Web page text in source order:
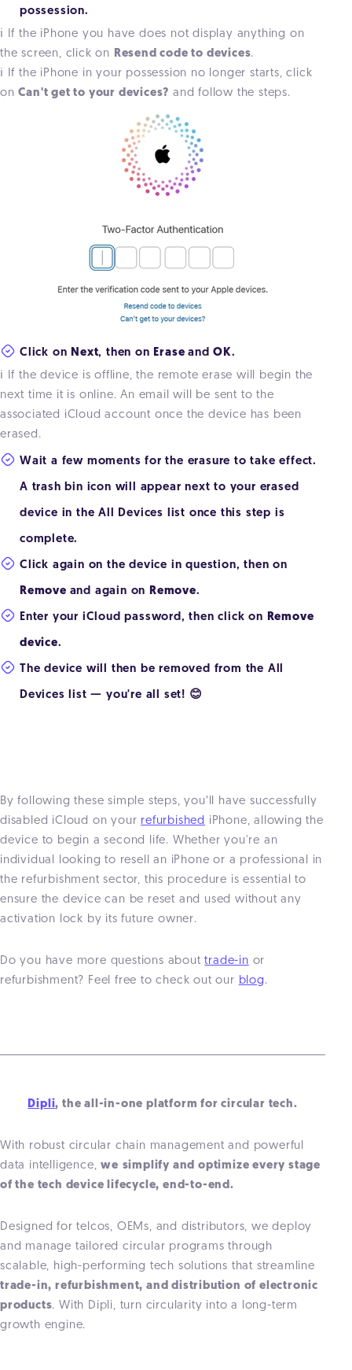
possession.
ℹ️ If the iPhone you have does not display anything on
the screen, click on Resend code to devices.
ℹ️ If the iPhone in your possession no longer starts, click
onCan't get to your devices? and follow the steps.
Click on Next, then on EraseandOK.
ℹ️ If the device is offline, the remote erase will begin the
next time it is online. An email will be sent to the
associated iCloud account once the device has been
erased.
Wait a few moments for the erasure to take effect.
A trash bin icon will appear next to your erased
device in the All Devices list once this step is
complete.
Click again on the device in question, then on
Remove and again on Remove.
Enter your iCloud password, then click on Remove
device.
The device will then be removed from the All
Devices list — you're all set! 😊
By following these simple steps, you’ll have successfully
disabled iCloud on your refurbished iPhone, allowing the
device to begin a second life. Whether you're an
individual looking to resell an iPhone or a professional in
the refurbishment sector, this procedure is essential to
ensure the device can be reset and used without any
activation lock by its future owner.
Do you have more questions abouttrade-in or
refurbishment? Feel free to check out our blog.
Dipli, the all-in-one platform for circular tech.
With robust circular chain management and powerful
data intelligence, we simplify and optimize every stage
of the tech device lifecycle, end-to-end.
Designed for telcos, OEMs, and distributors, we deploy
and manage tailored circular programs through
scalable, high-performing tech solutions that streamline
trade-in, refurbishment, and distribution of electronic
products. With Dipli, turn circularity into a long-term
growth engine.